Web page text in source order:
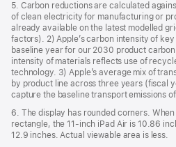
5. Carbon reductions are calculated
of clean electricity for manufacturing or
already available on the latest modelled
factors). 2) Apple’s carbon intensity of
baseline year for our 2030 product
intensity of materials reflects use of
technology. 3) Apple’s average mix of
by product line across three years (fiscal
capture the baseline transport emissions
6. The display has rounded corners.
rectangle, the 11-inch iPad Air is 10.86
12.9 inches. Actual viewable area is less.